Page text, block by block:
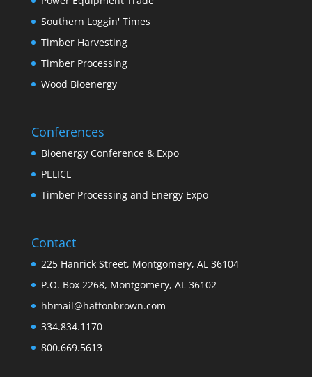
Southern Loggin' Times
Timber Harvesting
Timber Processing
Wood Bioenergy
Conferences
Bioenergy Conference & Expo
PELICE
Timber Processing and Energy Expo
Contact
225 Hanrick Street, Montgomery, AL 36104
P.O. Box 2268, Montgomery, AL 36102
hbmail@hattonbrown.com
334.834.1170
800.669.5613